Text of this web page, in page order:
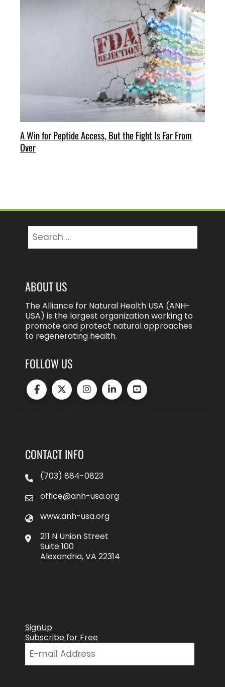
A Win for Peptide Access, But the Fight Is Far From
Over
Search
for:
ABOUT US
The Alliance for Natural Health USA (ANH-
USA) is the largest organization working to
promote and protect natural approaches
to regenerating health.
FOLLOW US
CONTACT INFO
(703) 884-0823
office@anh-usa.org
www.anh-usa.org
211 N Union Street
Suite 100
Alexandria, VA 22314
SignUp
Subscribe for Free